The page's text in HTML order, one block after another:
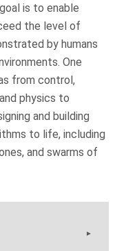
is to enable
the level of
by humans
One
from control,
physics to
and building
to life, including
and swarms of